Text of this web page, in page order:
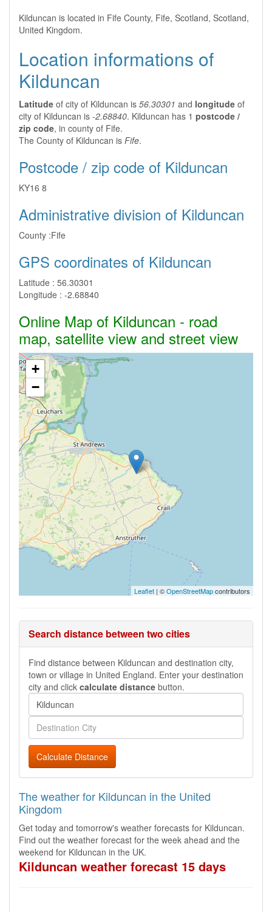
Kilduncan is located in Fife County, Fife, Scotland, Scotland,
United Kingdom.
Location informations of
Kilduncan
Latitude of city of Kilduncan is 56.30301 and longitude of
city of Kilduncan is -2.68840. Kilduncan has 1 postcode /
zip code, in county of Fife.
The County of Kilduncan is Fife.
Postcode / zip code of Kilduncan
KY16 8
Administrative division of Kilduncan
County :Fife
GPS coordinates of Kilduncan
Latitude : 56.30301
Longitude : -2.68840
Online Map of Kilduncan - road
map, satellite view and street view
+
−
Leaflet | ©OpenStreetMapcontributors
Search distance between two cities
Find distance between Kilduncan and destination city,
town or village in United England. Enter your destination
city and click calculate distance button.
Calculate Distance
The weather for Kilduncan in the United
Kingdom
Get today and tomorrow's weather forecasts for Kilduncan.
Find out the weather forecast for the week ahead and the
weekend for Kilduncan in the UK.
Kilduncan weather forecast 15 days